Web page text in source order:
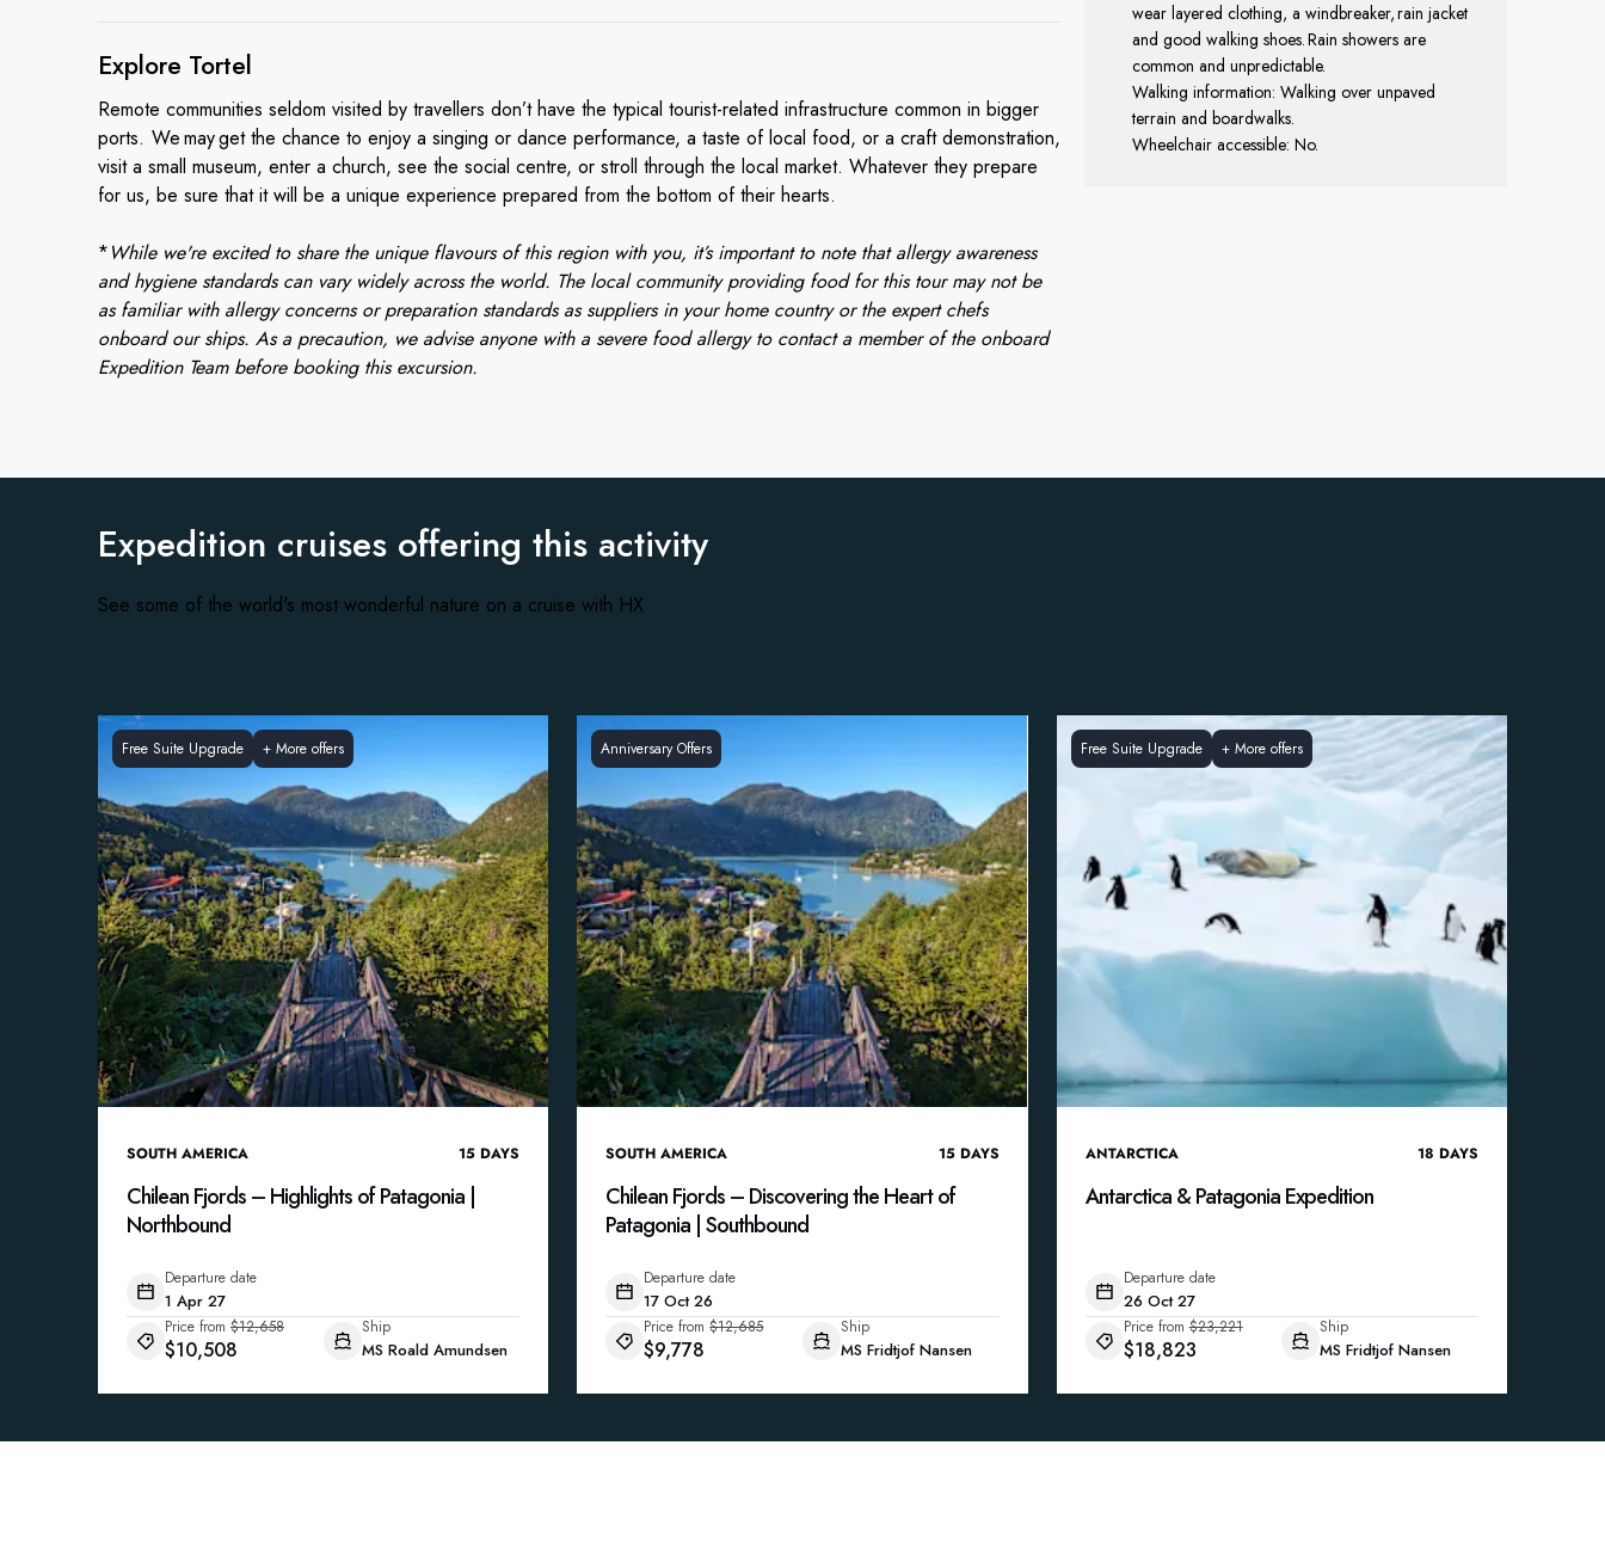
Explore Tortel
Remote communities seldom visited by travellers don’t have the typical tourist-related infrastructure common in bigger
ports. We may get the chance to enjoy a singing or dance performance, a taste of local food, or a craft demonstration,
visit a small museum, enter a church, see the social centre, or stroll through the local market. Whatever they prepare
for us, be sure that it will be a unique experience prepared from the bottom of their hearts.
*While we're excited to share the unique flavours of this region with you, it’s important to note that allergy awareness
and hygiene standards can vary widely across the world. The local community providing food for this tour may not be
as familiar with allergy concerns or preparation standards as suppliers in your home country or the expert chefs
onboard our ships. As a precaution, we advise anyone with a severe food allergy to contact a member of the onboard
Expedition Team before booking this excursion.
wear layered clothing, a windbreaker, rain jacket
and good walking shoes. Rain showers are
common and unpredictable.
Walking information: Walking over unpaved
terrain and boardwalks.
Wheelchair accessible: No.
Expedition cruises offering this activity
See some of the world's most wonderful nature on a cruise with HX
Free Suite Upgrade + More offers
SOUTH AMERICA 15 DAYS
Chilean Fjords – Highlights of Patagonia |
Northbound
Departure date
1 Apr 27
Price from $12,658
$10,508
Ship
MS Roald Amundsen
Anniversary Offers
SOUTH AMERICA 15 DAYS
Chilean Fjords – Discovering the Heart of
Patagonia | Southbound
Departure date
17 Oct 26
Price from $12,685
$9,778
Ship
MS Fridtjof Nansen
Free Suite Upgrade + More offers
ANTARCTICA 18 DAYS
Antarctica & Patagonia Expedition
Departure date
26 Oct 27
Price from $23,221
$18,823
Ship
MS Fridtjof Nansen